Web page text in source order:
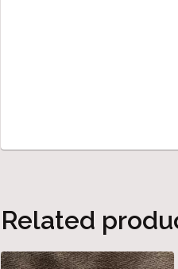
Related